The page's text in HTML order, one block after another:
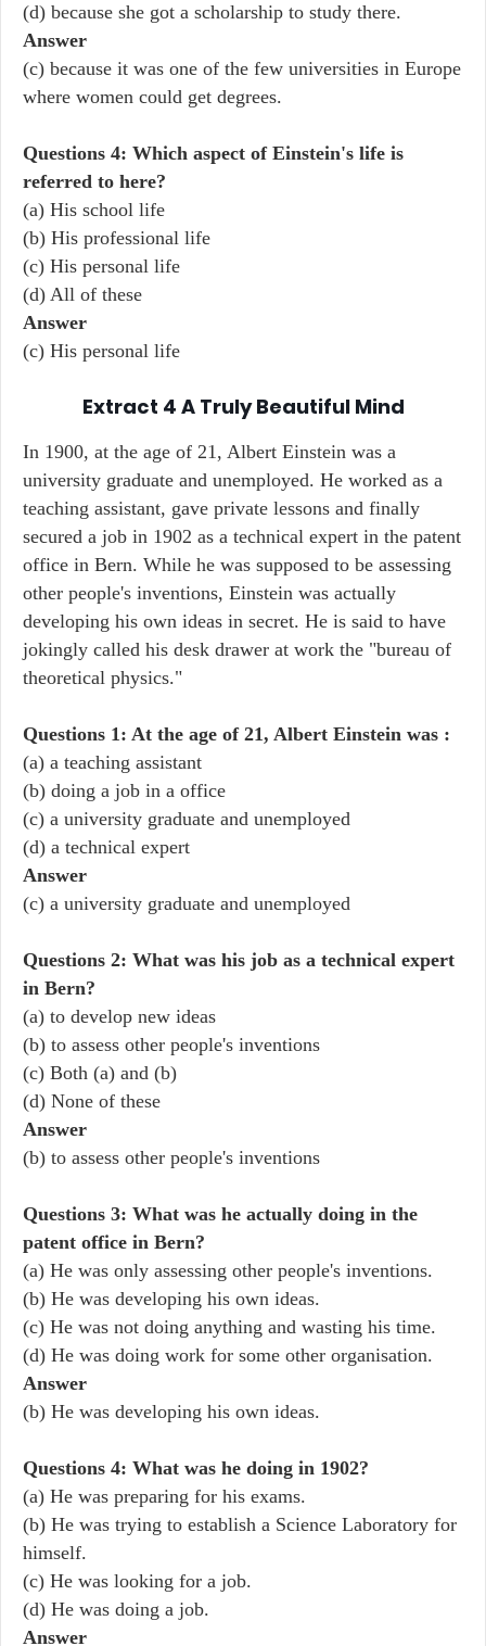
(d) because she got a scholarship to study there.
Answer
(c) because it was one of the few universities in Europe
where women could get degrees.
Questions 4: Which aspect of Einstein's life is
referred to here?
(a) His school life
(b) His professional life
(c) His personal life
(d) All of these
Answer
(c) His personal life
Extract 4 A Truly Beautiful Mind
In 1900, at the age of 21, Albert Einstein was a
university graduate and unemployed. He worked as a
teaching assistant, gave private lessons and finally
secured a job in 1902 as a technical expert in the patent
office in Bern. While he was supposed to be assessing
other people's inventions, Einstein was actually
developing his own ideas in secret. He is said to have
jokingly called his desk drawer at work the "bureau of
theoretical physics."
Questions 1: At the age of 21, Albert Einstein was :
(a) a teaching assistant
(b) doing a job in a office
(c) a university graduate and unemployed
(d) a technical expert
Answer
(c) a university graduate and unemployed
Questions 2: What was his job as a technical expert
in Bern?
(a) to develop new ideas
(b) to assess other people's inventions
(c) Both (a) and (b)
(d) None of these
Answer
(b) to assess other people's inventions
Questions 3: What was he actually doing in the
patent office in Bern?
(a) He was only assessing other people's inventions.
(b) He was developing his own ideas.
(c) He was not doing anything and wasting his time.
(d) He was doing work for some other organisation.
Answer
(b) He was developing his own ideas.
Questions 4: What was he doing in 1902?
(a) He was preparing for his exams.
(b) He was trying to establish a Science Laboratory for
himself.
(c) He was looking for a job.
(d) He was doing a job.
Answer